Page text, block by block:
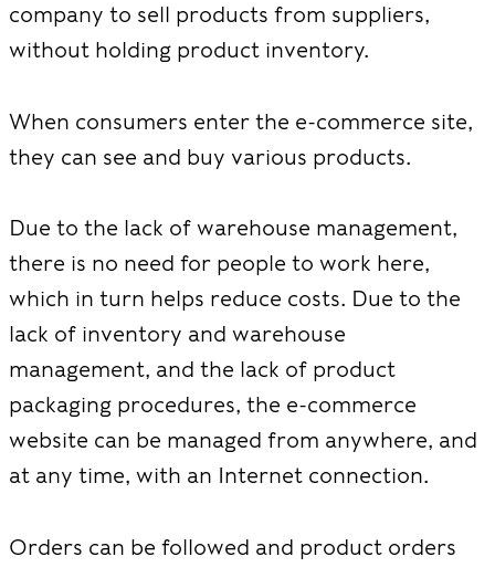
company to sell products from suppliers,
without holding product inventory.
When consumers enter the e-commerce site,
they can see and buy various products.
Due to the lack of warehouse management,
there is no need for people to work here,
which in turn helps reduce costs. Due to the
lack of inventory and warehouse
management, and the lack of product
packaging procedures, the e-commerce
website can be managed from anywhere, and
at any time, with an Internet connection.
Orders can be followed and product orders